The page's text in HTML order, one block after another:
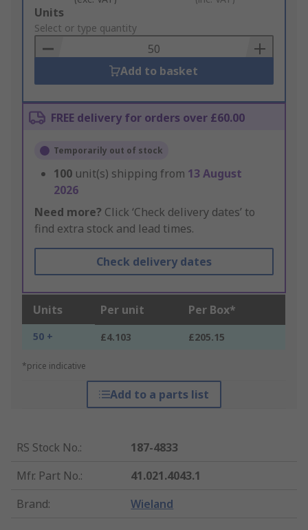
Add
to
Basket
Units
Select or type quantity
Add to basket
FREE delivery for orders over £60.00
Temporarily out of stock
100 unit(s) shipping from 13 August
2026
Need more? Click ‘Check delivery dates’ to
find extra stock and lead times.
Check delivery dates
Units Per unit Per Box*
50 + £4.103 £205.15
*price indicative
Add to a parts list
RS Stock No.:
187-4833
Mfr. Part No.:
41.021.4043.1
Brand: Wieland